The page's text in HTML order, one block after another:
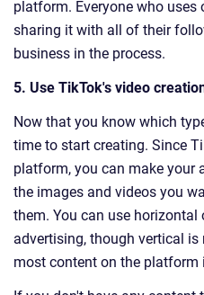
platform. Everyone who
sharing it with all of their
business in the process.
5. Use TikTok's video
Now that you know which
time to start creating. Since
platform, you can make your
the images and videos you
them. You can use
advertising, though vertical
most content on the platform